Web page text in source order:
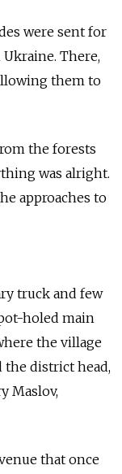
were sent for
There,
them to
the forests
was alright.
approaches to
truck and few
holed main
the village
the district head,
Maslov,
that once